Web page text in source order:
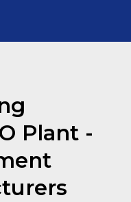
Plant -